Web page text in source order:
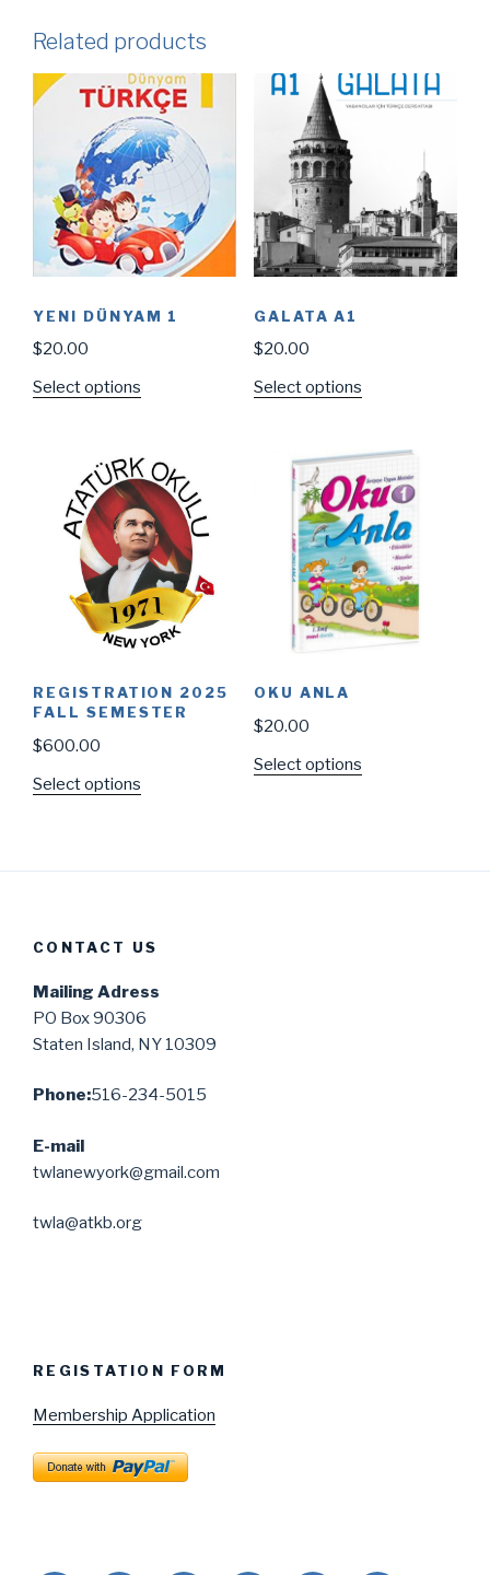
Related products
YENI DÜNYAM 1
$20.00
Select options
GALATA A1
$20.00
Select options
REGISTRATION 2025
FALL SEMESTER
$600.00
Select options
OKU ANLA
$20.00
Select options
CONTACT US
Mailing Adress
PO Box 90306
Staten Island, NY 10309
Phone:516-234-5015
E-mail
twlanewyork@gmail.com
twla@atkb.org
REGISTATION FORM
Membership Application